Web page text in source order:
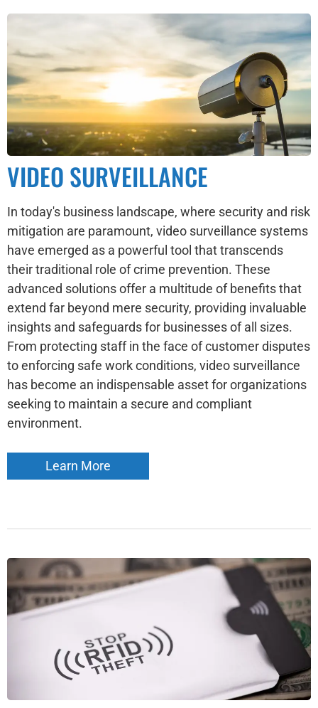
VIDEO SURVEILLANCE
In today's business landscape, where security and risk
mitigation are paramount, video surveillance systems
have emerged as a powerful tool that transcends
their traditional role of crime prevention. These
advanced solutions offer a multitude of benefits that
extend far beyond mere security, providing invaluable
insights and safeguards for businesses of all sizes.
From protecting staff in the face of customer disputes
to enforcing safe work conditions, video surveillance
has become an indispensable asset for organizations
seeking to maintain a secure and compliant
environment.
Learn More